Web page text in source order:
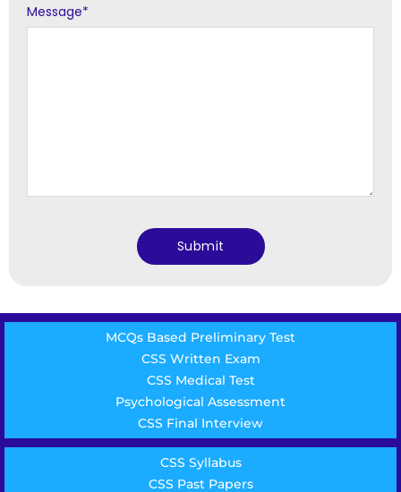
Message*
MCQs Based Preliminary Test
CSS Written Exam
CSS Medical Test
Psychological Assessment
CSS Final Interview
CSS Syllabus
CSS Past Papers